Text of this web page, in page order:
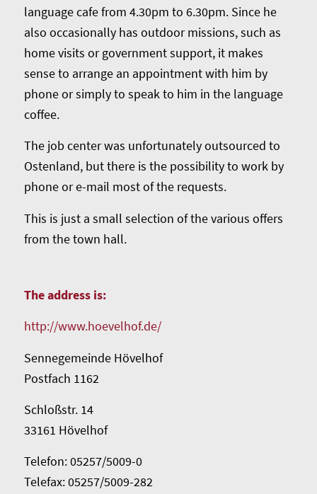
language cafe from 4.30pm to 6.30pm. Since he
also occasionally has outdoor missions, such as
home visits or government support, it makes
sense to arrange an appointment with him by
phone or simply to speak to him in the language
coffee.
The job center was unfortunately outsourced to
Ostenland, but there is the possibility to work by
phone or e-mail most of the requests.
This is just a small selection of the various offers
from the town hall.
The address is:
http://www.hoevelhof.de/
Sennegemeinde Hövelhof
Postfach 1162
Schloßstr. 14
33161 Hövelhof
Telefon: 05257/5009-0
Telefax: 05257/5009-282